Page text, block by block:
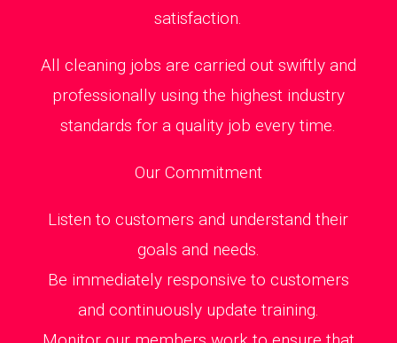
satisfaction.
All cleaning jobs are carried out swiftly and
professionally using the highest industry
standards for a quality job every time.
Our Commitment
Listen to customers and understand their
goals and needs.
Be immediately responsive to customers
and continuously update training.